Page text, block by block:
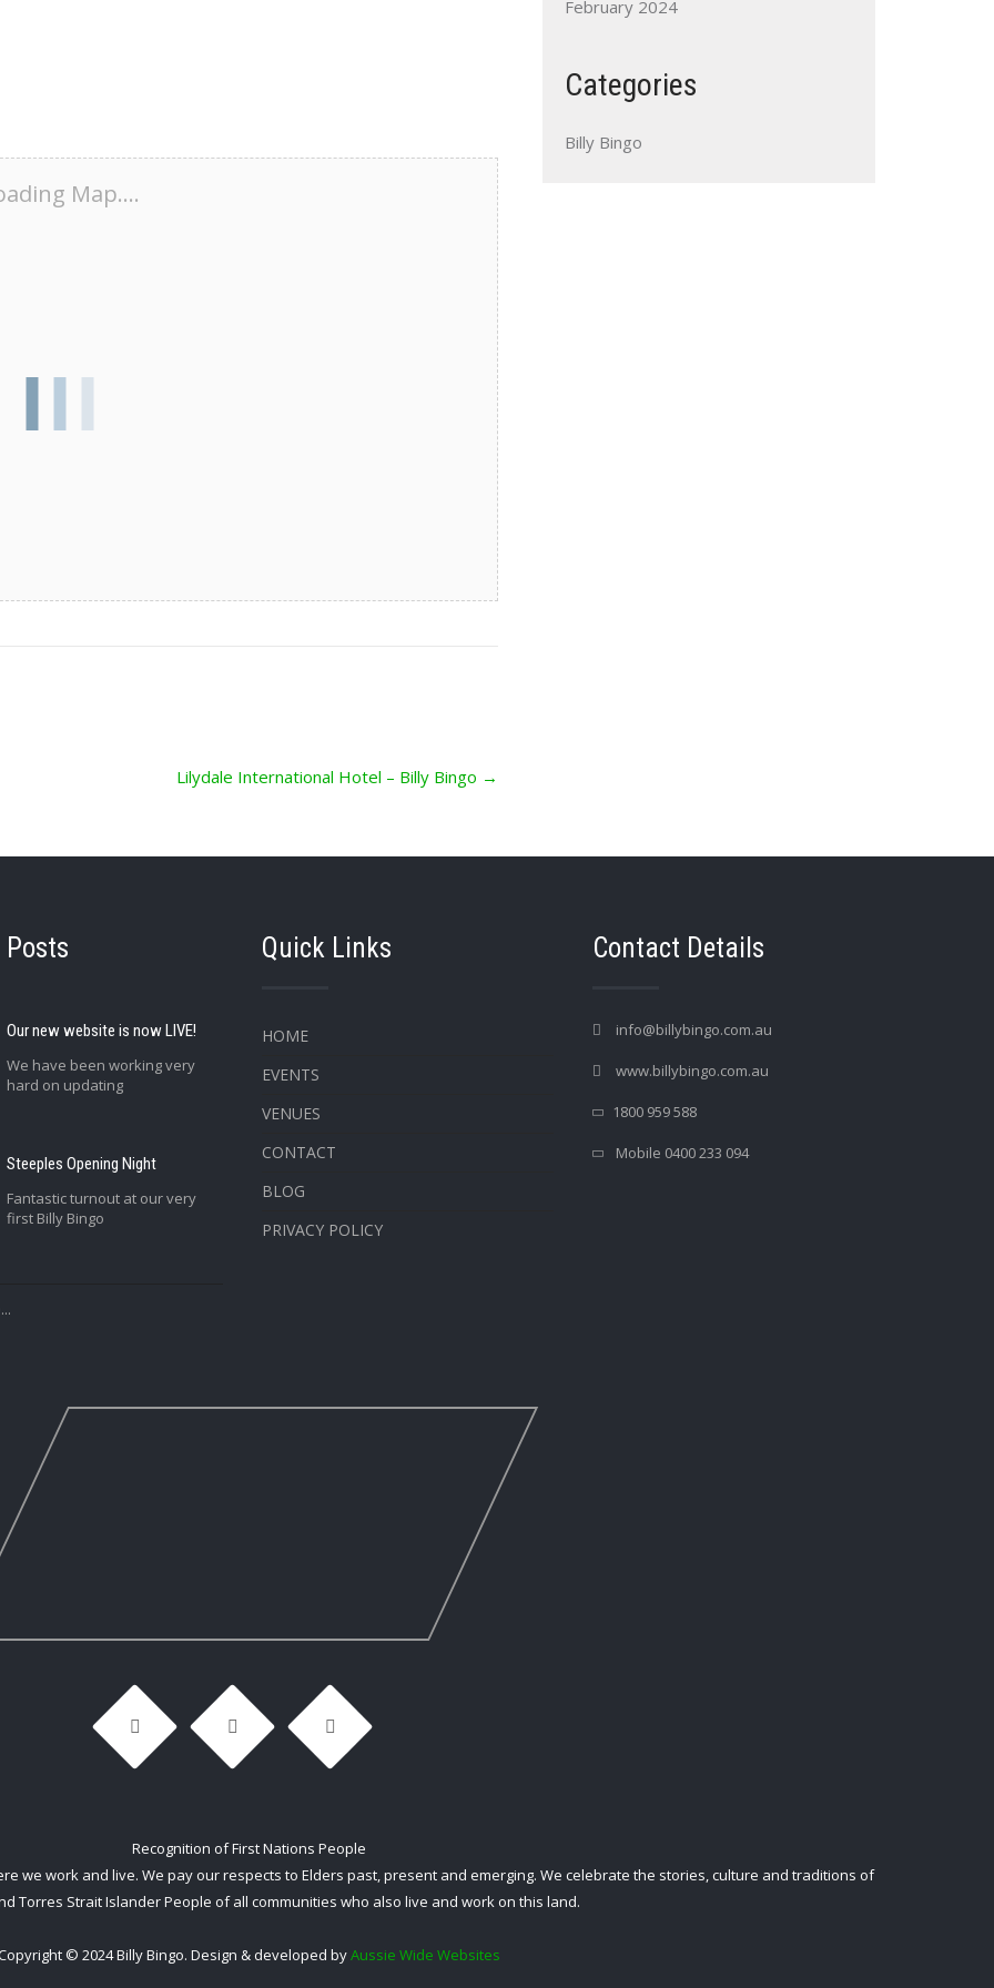
Map....
Lilydale International Hotel – Billy Bingo →
February 2024
Categories
Billy Bingo
Posts
Our new website is now LIVE!
We have been working very
hard on updating
Steeples Opening Night
Fantastic turnout at our very
first Billy Bingo
Quick Links
HOME
EVENTS
VENUES
CONTACT
BLOG
PRIVACY POLICY
Contact Details
info@billybingo.com.au
www.billybingo.com.au
1800 959 588
Mobile 0400 233 094
Recognition of First Nations People
we work and live. We pay our respects to Elders past, present and emerging. We celebrate the stories, culture and traditions of
Torres Strait Islander People of all communities who also live and work on this land.
© 2024 Billy Bingo. Design & developed byAussie Wide Websites